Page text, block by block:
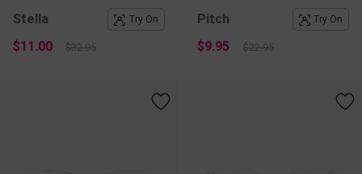
Stella Try On
$11.00 $32.95
Pitch Try On
$9.95 $22.95